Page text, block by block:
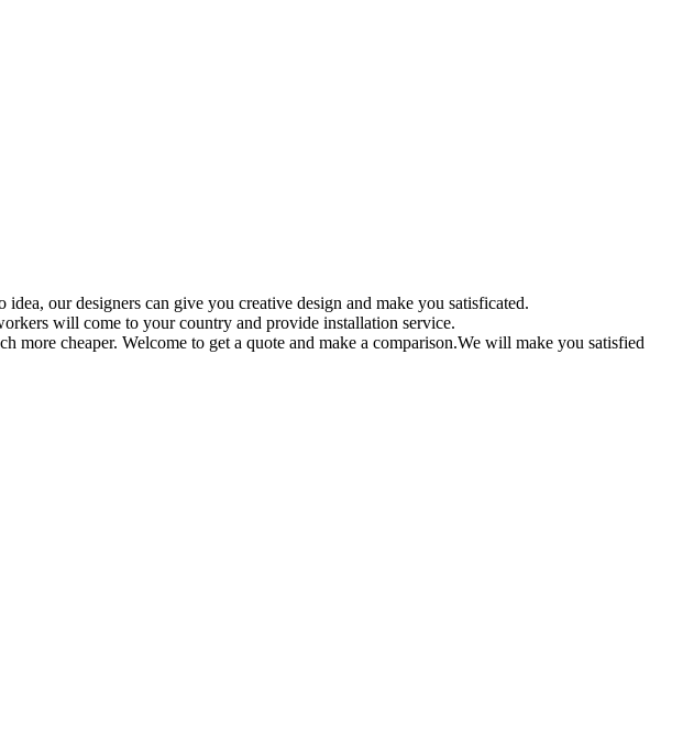
our designers can give you creative design and make you satisficated.
will come to your country and provide installation service.
cheaper. Welcome to get a quote and make a comparison.We will make you satisfied